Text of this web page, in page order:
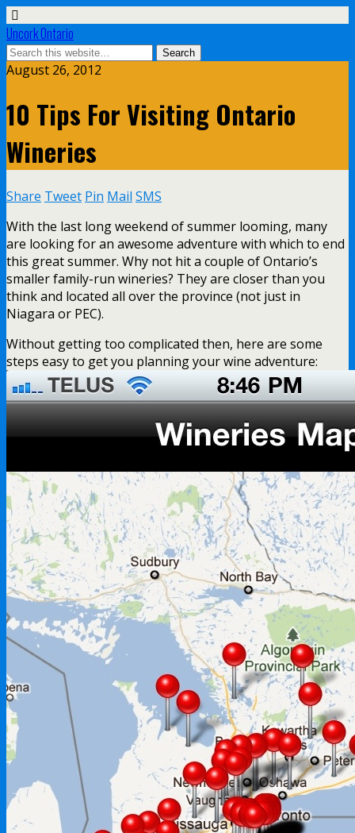
Uncork Ontario
August 26, 2012
10 Tips For Visiting Ontario
Wineries
Share Tweet Pin Mail SMS
With the last long weekend of summer looming, many
are looking for an awesome adventure with which to end
this great summer. Why not hit a couple of Ontario’s
smaller family-run wineries? They are closer than you
think and located all over the province (not just in
Niagara or PEC).
Without getting too complicated then, here are some
steps easy to get you planning your wine adventure: